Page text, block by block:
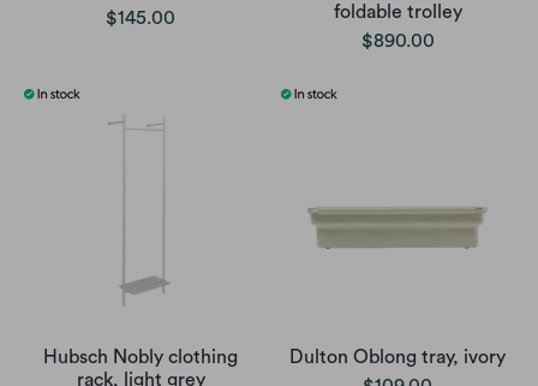
$145.00
foldable trolley
$890.00
Hubsch Nobly clothing
rack, light grey
Dulton Oblong tray, ivory